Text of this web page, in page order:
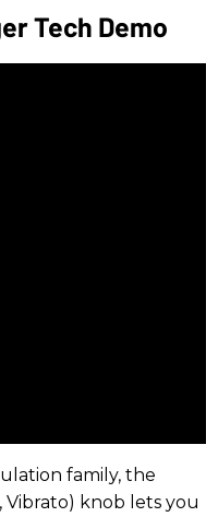
Tech Demo
family, the
Vibrato) knob lets you